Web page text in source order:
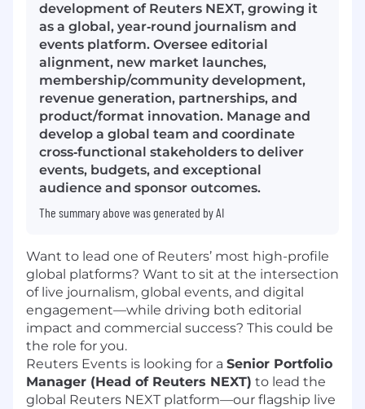
development of Reuters NEXT, growing it
as a global, year‑round journalism and
events platform. Oversee editorial
alignment, new market launches,
membership/community development,
revenue generation, partnerships, and
product/format innovation. Manage and
develop a global team and coordinate
cross‑functional stakeholders to deliver
events, budgets, and exceptional
audience and sponsor outcomes.
The summary above was generated by AI
Want to lead one of Reuters’ most high-profile
global platforms? Want to sit at the intersection
of live journalism, global events, and digital
engagement—while driving both editorial
impact and commercial success? This could be
the role for you.
Reuters Events is looking for a Senior Portfolio
Manager (Head of Reuters NEXT) to lead the
global Reuters NEXT platform—our flagship live